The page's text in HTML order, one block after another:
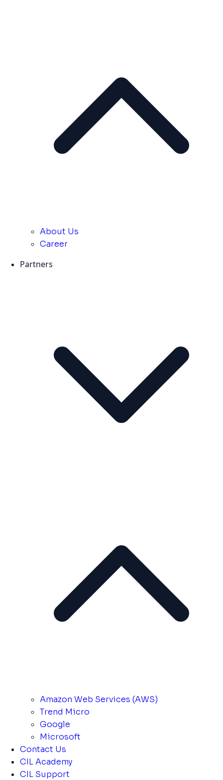
About Us
Career
Partners
Amazon Web Services (AWS)
Trend Micro
Google
Microsoft
Contact Us
CIL Academy
CIL Support